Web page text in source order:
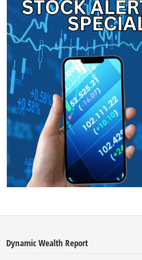
Dynamic Wealth Report